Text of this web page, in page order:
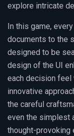
explore intricate
In this game,
documents to the
designed to be
design of the UI
each decision feel
innovative
the careful
even the simplest
thought-provoking